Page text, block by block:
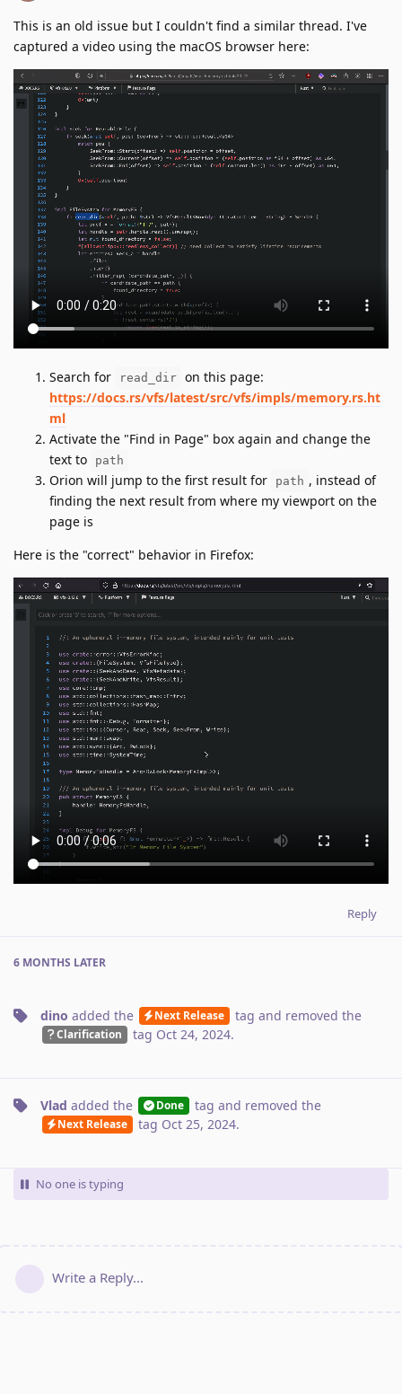
This is an old issue but I couldn't find a similar thread. I've
captured a video using the macOS browser here:
Search for read_dir on this page:
https://docs.rs/vfs/latest/src/vfs/impls/memory.rs.ht
ml
Activate the "Find in Page" box again and change the
text to
path
Orion will jump to the first result for path , instead of
finding the next result from where my viewport on the
page is
Here is the "correct" behavior in Firefox:
Reply
6 MONTHS LATER
dino added the Next Release tag and removed the
Clarification tag Oct 24, 2024.
Vlad added the Done tag and removed the
Next Release tag Oct 25, 2024.
No one is typing
Write a Reply...